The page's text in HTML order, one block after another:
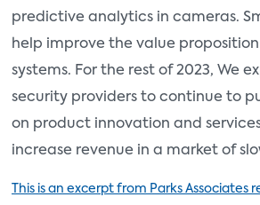
predictive analytics in cameras.
help improve the value
systems. For the rest of 2023, We
security providers to continue to
on product innovation and
increase revenue in a market of
This is an excerpt from Parks Associates